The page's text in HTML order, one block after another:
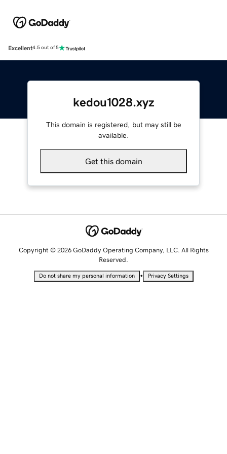
Excellent4.5 out of 5
kedou1028.xyz
This domain is registered, but may still be
available.
Get this domain
Copyright © 2026 GoDaddy Operating Company, LLC. All Rights
Reserved.
Do not share my personal information • Privacy Settings